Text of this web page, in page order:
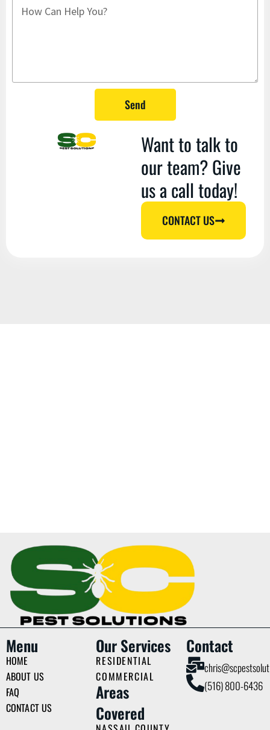
Send
Want to talk to
our team? Give
us a call today!
CONTACT US
Menu
HOME
ABOUT US
FAQ
CONTACT US
Our Services
RESIDENTIAL
COMMERCIAL
Areas
Covered
Contact
(516) 800-6436